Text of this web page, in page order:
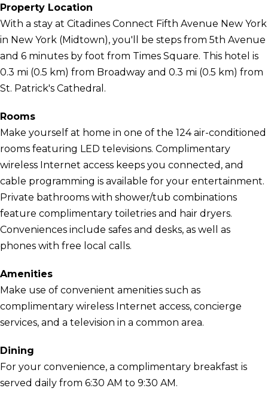
Property Location
With a stay at Citadines Connect Fifth Avenue New York
in New York (Midtown), you'll be steps from 5th Avenue
and 6 minutes by foot from Times Square. This hotel is
0.3 mi (0.5 km) from Broadway and 0.3 mi (0.5 km) from
St. Patrick's Cathedral.
Rooms
Make yourself at home in one of the 124 air-conditioned
rooms featuring LED televisions. Complimentary
wireless Internet access keeps you connected, and
cable programming is available for your entertainment.
Private bathrooms with shower/tub combinations
feature complimentary toiletries and hair dryers.
Conveniences include safes and desks, as well as
phones with free local calls.
Amenities
Make use of convenient amenities such as
complimentary wireless Internet access, concierge
services, and a television in a common area.
Dining
For your convenience, a complimentary breakfast is
served daily from 6:30 AM to 9:30 AM.